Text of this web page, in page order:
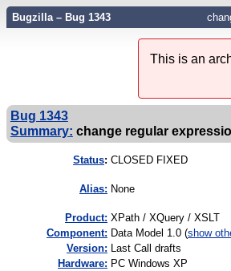
Bugzilla – Bug 1343
This is an
Bug 1343
Summary: change regular
Status: CLOSED FIXED
Alias: None
Product: XPath / XQuery / XSLT
Component: Data Model 1.0 (show
Version: Last Call drafts
Hardware: PC Windows XP